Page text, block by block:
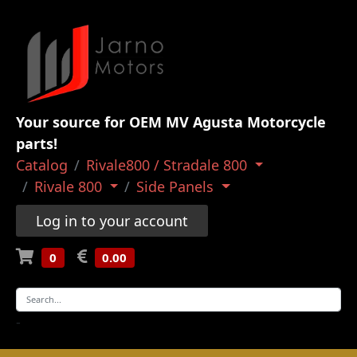
Your source for OEM MV Agusta Motorcycle
parts!
Catalog
Rivale800 / Stradale 800
Rivale 800
Side Panels
Log in to your account
0 0.00
-